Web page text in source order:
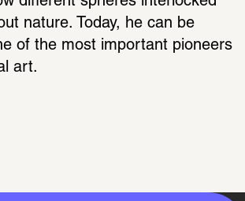
nature. Today, he can be
of the most important pioneers
art.